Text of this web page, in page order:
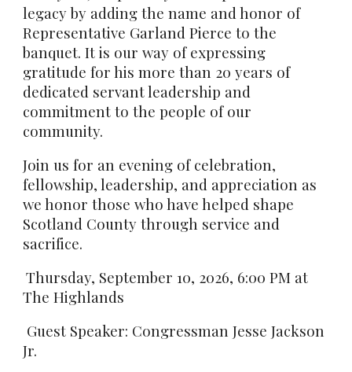
legacy by adding the name and honor of
Representative Garland Pierce to the
banquet. It is our way of expressing
gratitude for his more than 20 years of
dedicated servant leadership and
commitment to the people of our
community.
Join us for an evening of celebration,
fellowship, leadership, and appreciation as
we honor those who have helped shape
Scotland County through service and
sacrifice.
Thursday, September 10, 2026, 6:00 PM at
The Highlands
Guest Speaker: Congressman Jesse Jackson
Jr.